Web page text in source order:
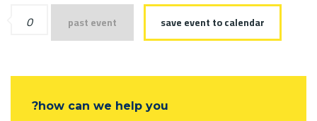
save event to calendar
past event
0
how can we help you?